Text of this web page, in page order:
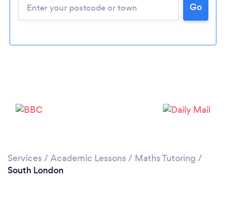
Go
Services / Academic Lessons / Maths Tutoring /
South London